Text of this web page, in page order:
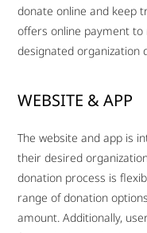
donate online and keep
offers online payment
designated organization
WEBSITE & APP
The website and app is
their desired
donation process is
range of donation
amount. Additionally,